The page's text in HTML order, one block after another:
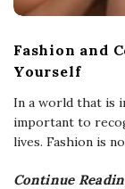
Fashion and
Yourself
In a world that is
important to
lives. Fashion is
Continue